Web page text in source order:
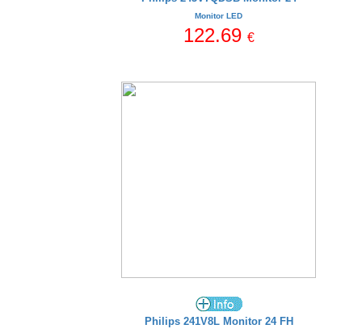
Monitor LED
122.69 €
Philips 241V8L Monitor 24 FH